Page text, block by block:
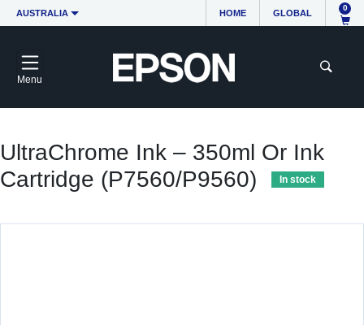
AUSTRALIA HOME GLOBAL
0
Menu
UltraChrome Ink – 350ml Or Ink
Cartridge (P7560/P9560)
In stock